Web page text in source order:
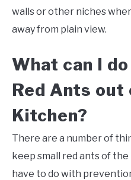
walls or other niches
away from plain view.
What can I
Red Ants out
Kitchen?
There are a number of
keep small red ants of
have to do with